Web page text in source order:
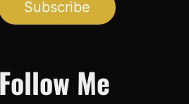
Subscribe
Me